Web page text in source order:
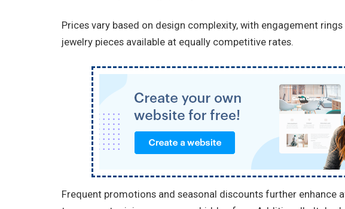
Prices vary based on design complexity, with engagement
jewelry pieces available at equally competitive rates.
Frequent promotions and seasonal discounts further enhance